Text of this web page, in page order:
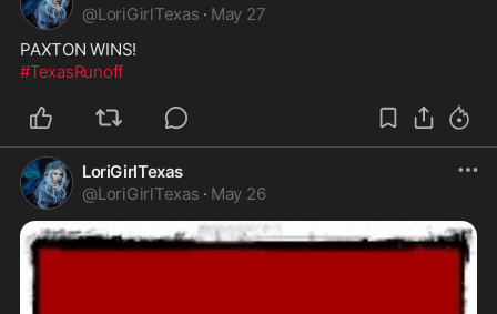
@LoriGirlTexas · May 27
#TexasRunoff
LoriGirlTexas
@LoriGirlTexas · May 26